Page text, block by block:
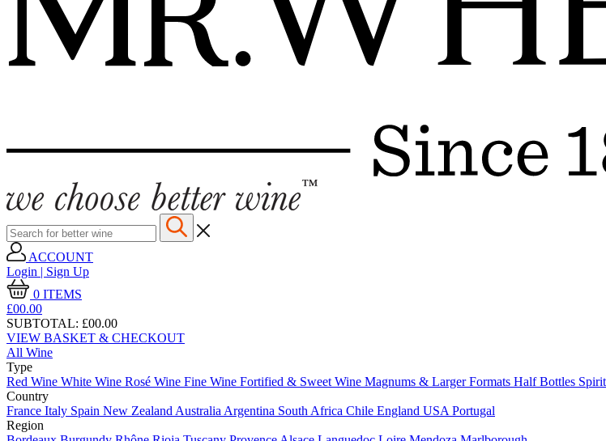
ACCOUNT
Login | Sign Up
0 ITEMS
£00.00
SUBTOTAL: £00.00
VIEW BASKET & CHECKOUT
All Wine
Type
Red Wine White Wine Rosé Wine Fine Wine Fortified & Sweet Wine Magnums & Larger Formats Half Bottles
Country
France Italy Spain New Zealand Australia Argentina South Africa Chile England USA Portugal
Region